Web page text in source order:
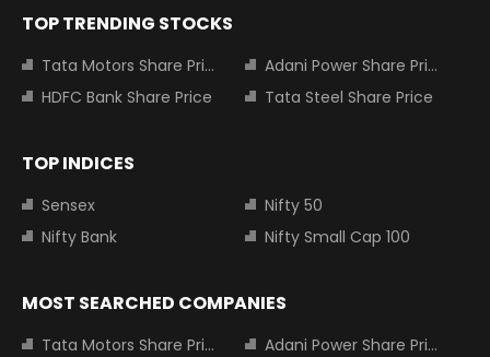
TOP TRENDING STOCKS
Tata Motors Share Price
Adani Power Share Price
HDFC Bank Share Price
Tata Steel Share Price
TOP INDICES
Sensex
Nifty 50
Nifty Bank
Nifty Small Cap 100
MOST SEARCHED COMPANIES
Tata Motors Share Price
Adani Power Share Price